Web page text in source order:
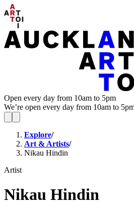
Open every day from 10am to 5pm
We’re open every day from 10am to
Explore/
Art & Artists/
Nikau Hindin
Artist
Nikau Hindin